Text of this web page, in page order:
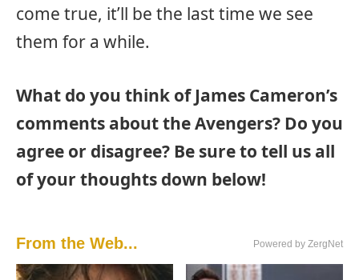
come true, it’ll be the last time we see
them for a while.
What do you think of James Cameron’s
comments about the Avengers? Do you
agree or disagree? Be sure to tell us all
of your thoughts down below!
From the Web... Powered by ZergNet